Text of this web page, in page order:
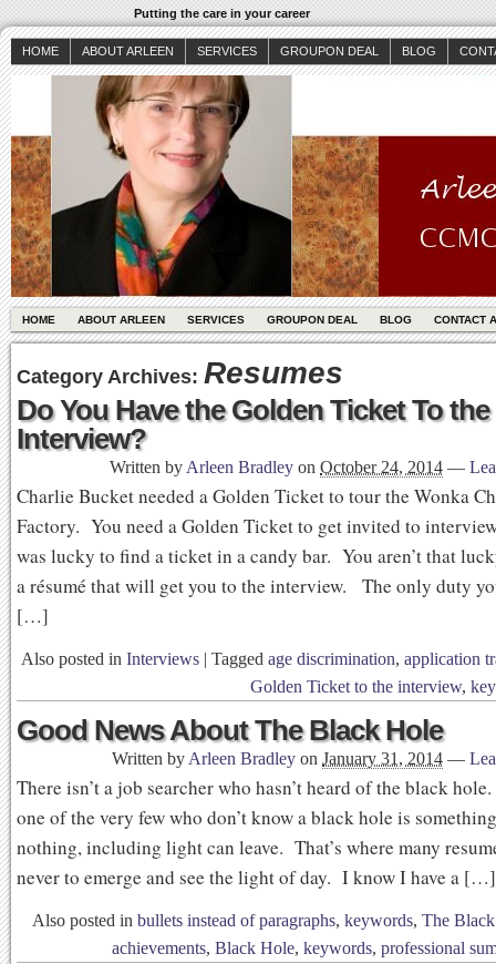
Putting the care in your career
HOME ABOUT ARLEEN SERVICES GROUPON DEAL BLOG
HOME ABOUT ARLEEN SERVICES GROUPON DEAL BLOG CONTACT
Category Archives: Resumes
Do You Have the Golden Ticket To the
Interview?
Written by Arleen Bradley on October 24, 2014 —
Charlie Bucket needed a Golden Ticket to tour the Wonka
Factory. You need a Golden Ticket to get invited to
was lucky to find a ticket in a candy bar. You aren’t that
a résumé that will get you to the interview. The only duty
[…]
Also posted in Interviews | Tagged age discrimination, application
Golden Ticket to the interview,
Good News About The Black Hole
Written by Arleen Bradley on January 31, 2014 —
There isn’t a job searcher who hasn’t heard of the black
one of the very few who don’t know a black hole is
nothing, including light can leave. That’s where many
never to emerge and see the light of day. I know I have a […]
Also posted in bullets instead of paragraphs, keywords, The
achievements, Black Hole, keywords, professional